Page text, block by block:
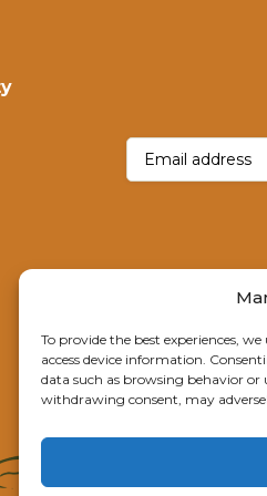
To provide the best experiences,
access device information.
data such as browsing behavior or
withdrawing consent, may
Email(Required)